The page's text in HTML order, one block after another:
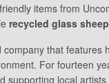
items from
recycled glass
that features
For fourteen
supporting local